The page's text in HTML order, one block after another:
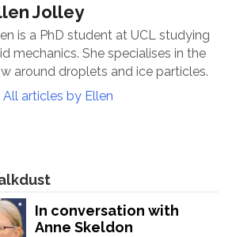
Jolley
is a PhD student at UCL studying
mechanics. She specialises in the
around droplets and ice particles.
All articles by Ellen
In conversation with
Anne Skeldon